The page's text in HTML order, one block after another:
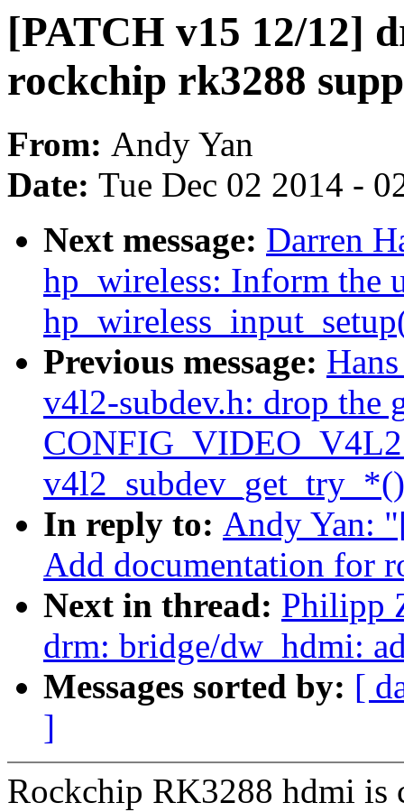
[PATCH v15 12/12]
rockchip rk3288
From: Andy Yan
Date: Tue Dec 02 2014 -
Next message: Darren
hp_wireless: Inform the
Previous message:
v4l2-subdev.h: drop the
In reply to: Andy Yan:
Add documentation for
Next in thread: Philipp
drm: bridge/dw_hdmi:
Messages sorted by: [
]
Rockchip RK3288 hdmi